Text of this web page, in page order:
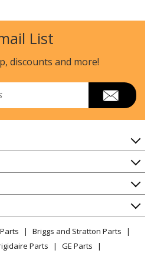
3605X
3805XL
4401LC/A
4417LC
List
discounts and more!
Briggs and Stratton Parts
Parts
GE Parts